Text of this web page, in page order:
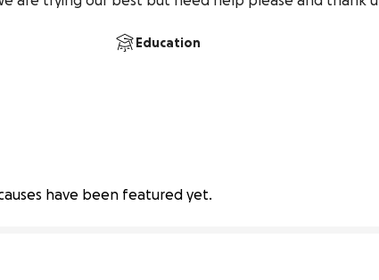
Education
have been featured yet.